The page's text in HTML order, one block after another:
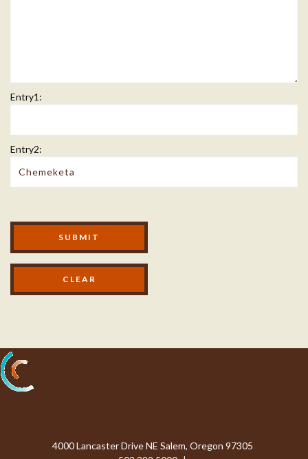
Entry1:
Entry2:
Modal Footer
SUBMIT
4000 Lancaster Drive NE Salem, Oregon 97305